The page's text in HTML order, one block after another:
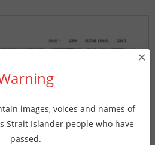
images, voices and names of
Strait Islander people who have
passed.
×